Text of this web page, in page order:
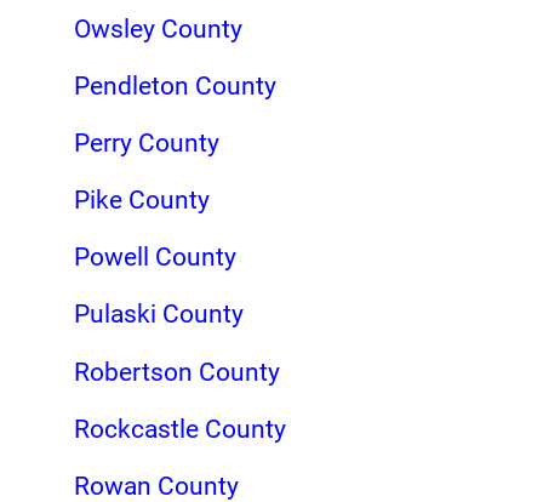
Owsley County
Pendleton County
Perry County
Pike County
Powell County
Pulaski County
Robertson County
Rockcastle County
Rowan County